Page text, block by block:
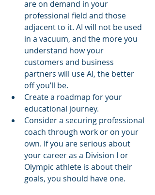
are on demand in your
professional field and those
adjacent to it. AI will not be used
in a vacuum, and the more you
understand how your
customers and business
partners will use AI, the better
off you’ll be.
Create a roadmap for your
educational journey.
Consider a securing professional
coach through work or on your
own. If you are serious about
your career as a Division I or
Olympic athlete is about their
goals, you should have one.